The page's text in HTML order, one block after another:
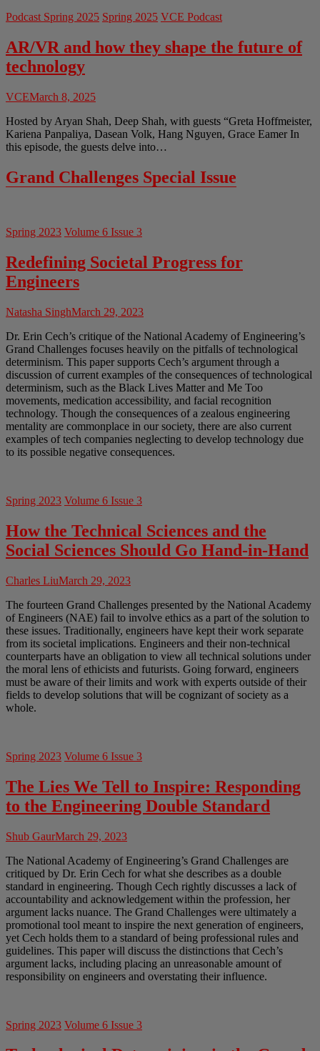
Podcast Spring 2025 Spring 2025 VCE Podcast
AR/VR and how they shape the future of
technology
VCEMarch 8, 2025
Hosted by Aryan Shah, Deep Shah, with guests “Greta Hoffmeister,
Kariena Panpaliya, Dasean Volk, Hang Nguyen, Grace Eamer In
this episode, the guests delve into…
Grand Challenges Special Issue
Spring 2023 Volume 6 Issue 3
Redefining Societal Progress for
Engineers
Natasha SinghMarch 29, 2023
Dr. Erin Cech’s critique of the National Academy of Engineering’s
Grand Challenges focuses heavily on the pitfalls of technological
determinism. This paper supports Cech’s argument through a
discussion of current examples of the consequences of technological
determinism, such as the Black Lives Matter and Me Too
movements, medication accessibility, and facial recognition
technology. Though the consequences of a zealous engineering
mentality are commonplace in our society, there are also current
examples of tech companies neglecting to develop technology due
to its possible negative consequences.
Spring 2023 Volume 6 Issue 3
How the Technical Sciences and the
Social Sciences Should Go Hand-in-Hand
Charles LiuMarch 29, 2023
The fourteen Grand Challenges presented by the National Academy
of Engineers (NAE) fail to involve ethics as a part of the solution to
these issues. Traditionally, engineers have kept their work separate
from its societal implications. Engineers and their non-technical
counterparts have an obligation to view all technical solutions under
the moral lens of ethicists and futurists. Going forward, engineers
must be aware of their limits and work with experts outside of their
fields to develop solutions that will be cognizant of society as a
whole.
Spring 2023 Volume 6 Issue 3
The Lies We Tell to Inspire: Responding
to the Engineering Double Standard
Shub GaurMarch 29, 2023
The National Academy of Engineering’s Grand Challenges are
critiqued by Dr. Erin Cech for what she describes as a double
standard in engineering. Though Cech rightly discusses a lack of
accountability and acknowledgement within the profession, her
argument lacks nuance. The Grand Challenges were ultimately a
promotional tool meant to inspire the next generation of engineers,
yet Cech holds them to a standard of being professional rules and
guidelines. This paper will discuss the distinctions that Cech’s
argument lacks, including placing an unreasonable amount of
responsibility on engineers and overstating their influence.
Spring 2023 Volume 6 Issue 3